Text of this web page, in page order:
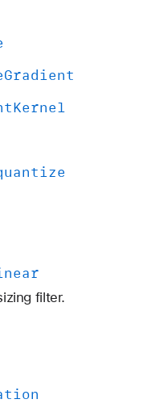
Gradient
Kernel
filter.